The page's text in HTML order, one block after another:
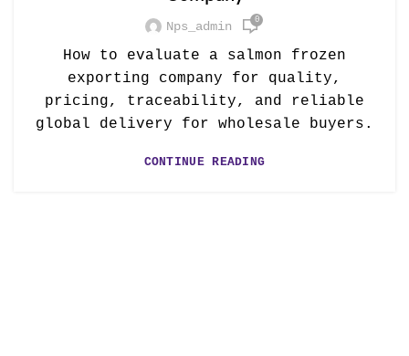
Nps_admin 0
How to evaluate a salmon frozen
exporting company for quality,
pricing, traceability, and reliable
global delivery for wholesale buyers.
CONTINUE READING